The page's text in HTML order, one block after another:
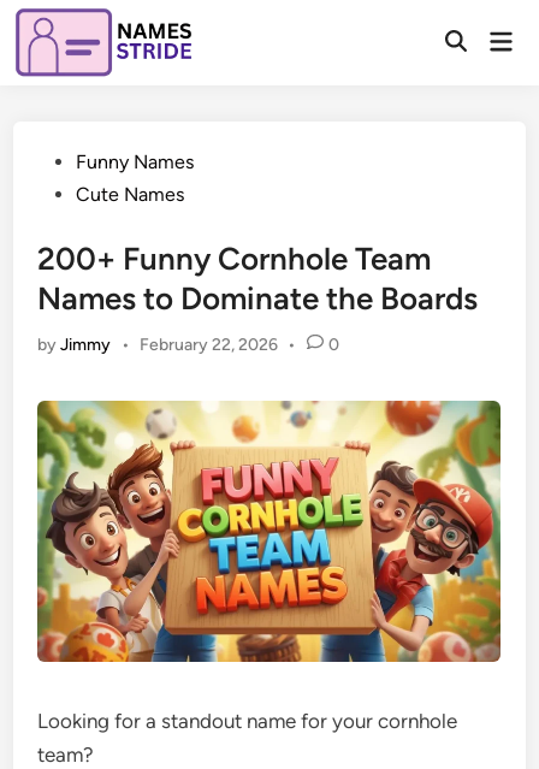
Skip
content
Open
PostedFunny Names
Cute Names
200+ Funny Cornhole Team
Names to Dominate the Boards
byJimmy • February 22, 2026 • 0
Looking for a standout name for your cornhole
team?